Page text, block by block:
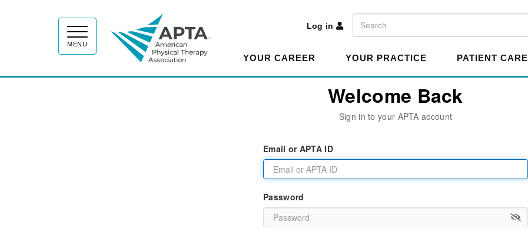
MENU
Log in
Search
YOUR CAREER YOUR PRACTICE PATIENT CARE
Welcome Back
Sign in to your APTA account
Email or APTA ID
Password